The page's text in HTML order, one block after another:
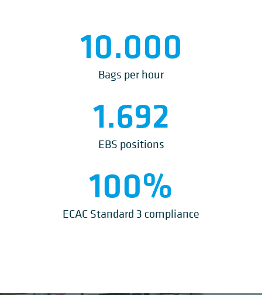
10.000
Bags per hour
1.692
EBS positions
100%
ECAC Standard 3 compliance